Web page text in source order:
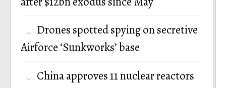
Drones spotted spying on secretive
Airforce ‘Sunkworks’ base
China approves 11 nuclear reactors